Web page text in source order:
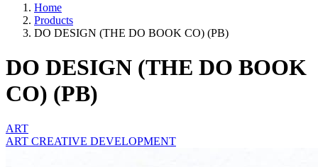
Home
Products
DO DESIGN (THE DO BOOK CO) (PB)
DO DESIGN (THE DO BOOK
CO) (PB)
ART
ART CREATIVE DEVELOPMENT